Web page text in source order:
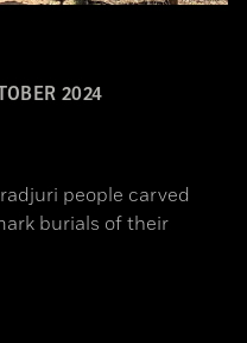
2024
people carved
burials of their